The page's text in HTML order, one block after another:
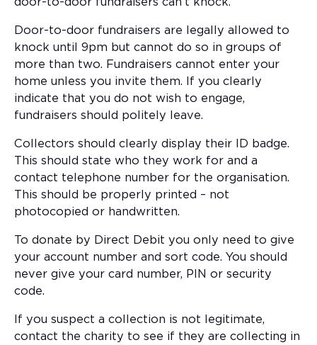
Door-to-door fundraisers are legally allowed to
knock until 9pm but cannot do so in groups of
more than two. Fundraisers cannot enter your
home unless you invite them. If you clearly
indicate that you do not wish to engage,
fundraisers should politely leave.
Collectors should clearly display their ID badge.
This should state who they work for and a
contact telephone number for the organisation.
This should be properly printed – not
photocopied or handwritten.
To donate by Direct Debit you only need to give
your account number and sort code. You should
never give your card number, PIN or security
code.
If you suspect a collection is not legitimate,
contact the charity to see if they are collecting in